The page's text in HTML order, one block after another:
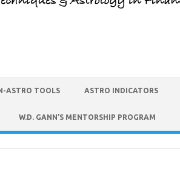
ASTRO TOOLS ASTRO INDICATORS
W.D. GANN’S MENTORSHIP PROGRAM